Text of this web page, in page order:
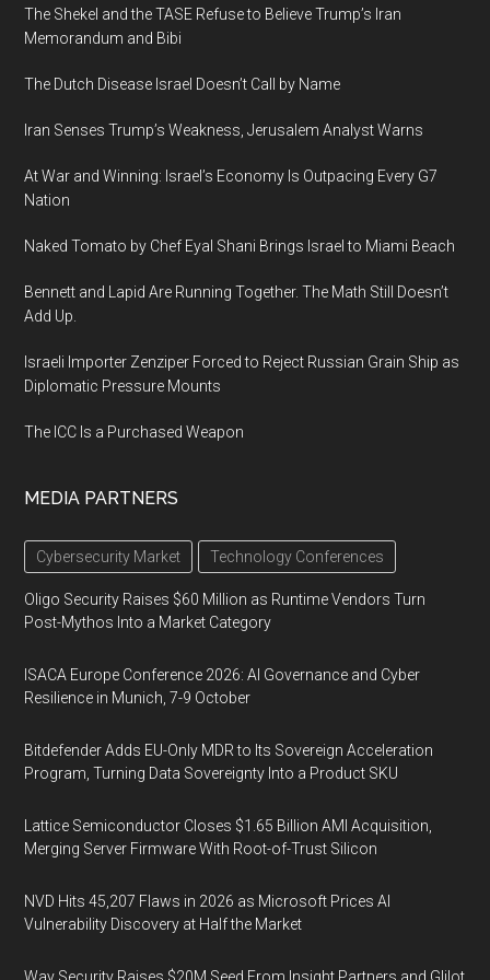
The Shekel and the TASE Refuse to Believe Trump’s Iran
Memorandum and Bibi
The Dutch Disease Israel Doesn’t Call by Name
Iran Senses Trump’s Weakness, Jerusalem Analyst Warns
At War and Winning: Israel’s Economy Is Outpacing Every G7
Nation
Naked Tomato by Chef Eyal Shani Brings Israel to Miami Beach
Bennett and Lapid Are Running Together. The Math Still Doesn’t
Add Up.
Israeli Importer Zenziper Forced to Reject Russian Grain Ship as
Diplomatic Pressure Mounts
The ICC Is a Purchased Weapon
MEDIA PARTNERS
Cybersecurity Market Technology Conferences
Oligo Security Raises $60 Million as Runtime Vendors Turn
Post-Mythos Into a Market Category
ISACA Europe Conference 2026: AI Governance and Cyber
Resilience in Munich, 7-9 October
Bitdefender Adds EU-Only MDR to Its Sovereign Acceleration
Program, Turning Data Sovereignty Into a Product SKU
Lattice Semiconductor Closes $1.65 Billion AMI Acquisition,
Merging Server Firmware With Root-of-Trust Silicon
NVD Hits 45,207 Flaws in 2026 as Microsoft Prices AI
Vulnerability Discovery at Half the Market